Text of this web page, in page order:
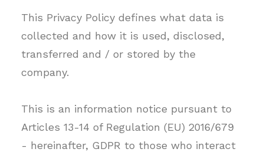
RECHERCHE
This Privacy Policy defines what data is
collected and how it is used, disclosed,
transferred and / or stored by the
company.
This is an information notice pursuant to
Articles 13-14 of Regulation (EU) 2016/679
- hereinafter, GDPR to those who interact